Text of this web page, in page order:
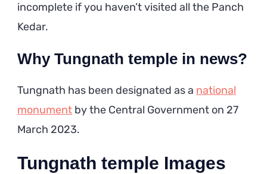
incomplete if you haven’t visited all the Panch
Kedar.
Why Tungnath temple in news?
Tungnath has been designated as a national
monument by the Central Government on 27
March 2023.
Tungnath temple Images